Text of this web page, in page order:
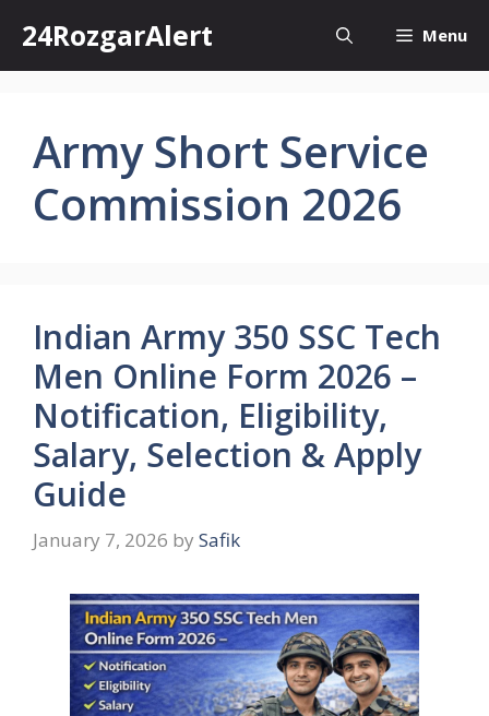
content
24RozgarAlert Menu
Army Short Service
Commission 2026
Indian Army 350 SSC Tech
Men Online Form 2026 –
Notification, Eligibility,
Salary, Selection & Apply
Guide
January 7, 2026 by Safik